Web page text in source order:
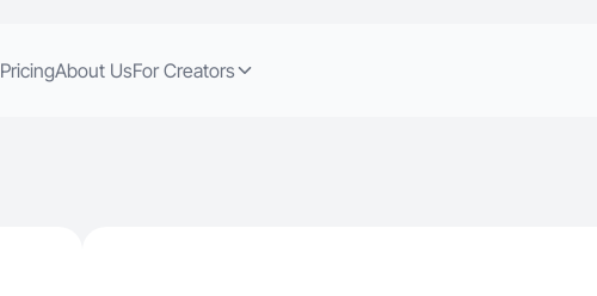
PricingAbout UsFor Creators